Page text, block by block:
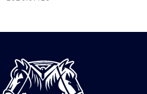
International
Brotherhood
of